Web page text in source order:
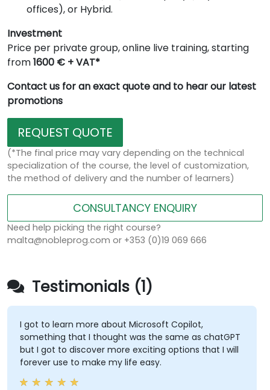
offices), or Hybrid.
Investment
Price per private group, online live training, starting
from1600 € + VAT*
Contact us for an exact quote and to hear our latest
promotions
REQUEST QUOTE
(*The final price may vary depending on the technical
specialization of the course, the level of customization,
the method of delivery and the number of learners)
CONSULTANCY ENQUIRY
Need help picking the right course?
malta@nobleprog.com or +353 (0)19 069 666
Testimonials (1)
I got to learn more about Microsoft Copilot,
something that I thought was the same as chatGPT
but I got to discover more exciting options that I will
forever use to make my life easy.